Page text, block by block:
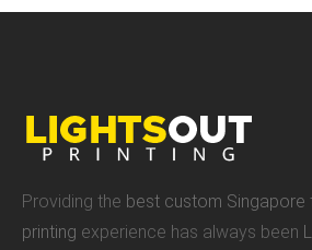
Providing the best custom Singapore
printing experience has always been